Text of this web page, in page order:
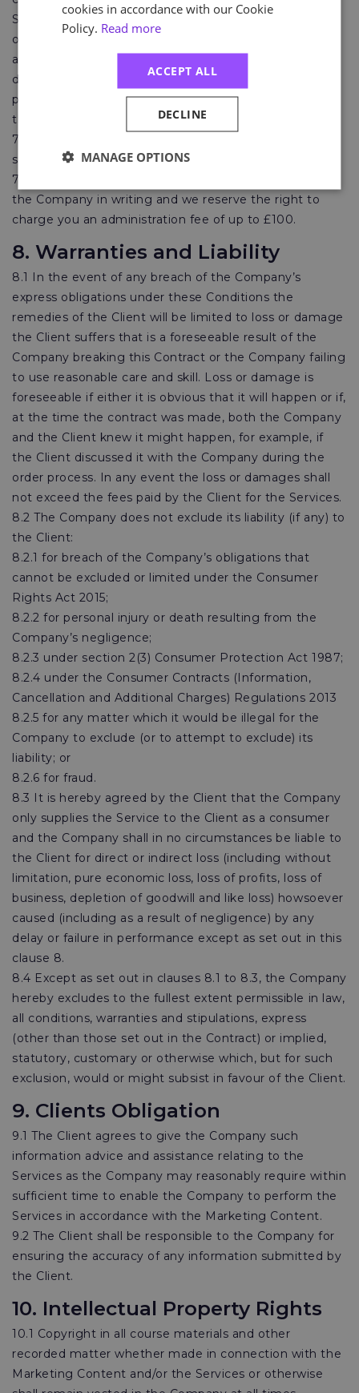
Statutory Cancellation Period or for a reason not set
out in 7.4 (a) to (d) or is prevented or delayed by any
act or omission by the Client or through any failure or
delay by the Client, including but not limited to the
performance of its obligations under clauses 9.1 below
then the Company shall be immediately entitled to:
7.5.1 full payment for Services commenced prior to
suspension, cancellation or delay by the Client; and
7.5.2 cancellations by the Client must be provided to
the Company in writing and we reserve the right to
charge you an administration fee of up to £100.
8. Warranties and Liability
8.1 In the event of any breach of the Company’s
express obligations under these Conditions the
remedies of the Client will be limited to loss or damage
the Client suffers that is a foreseeable result of the
Company breaking this Contract or the Company failing
to use reasonable care and skill. Loss or damage is
foreseeable if either it is obvious that it will happen or if,
at the time the contract was made, both the Company
and the Client knew it might happen, for example, if
the Client discussed it with the Company during the
order process. In any event the loss or damages shall
not exceed the fees paid by the Client for the Services.
8.2 The Company does not exclude its liability (if any) to
the Client:
8.2.1 for breach of the Company’s obligations that
cannot be excluded or limited under the Consumer
Rights Act 2015;
8.2.2 for personal injury or death resulting from the
Company’s negligence;
8.2.3 under section 2(3) Consumer Protection Act 1987;
8.2.4 under the Consumer Contracts (Information,
Cancellation and Additional Charges) Regulations 2013
8.2.5 for any matter which it would be illegal for the
Company to exclude (or to attempt to exclude) its
liability; or
8.2.6 for fraud.
8.3 It is hereby agreed by the Client that the Company
only supplies the Service to the Client as a consumer
and the Company shall in no circumstances be liable to
the Client for direct or indirect loss (including without
limitation, pure economic loss, loss of profits, loss of
business, depletion of goodwill and like loss) howsoever
caused (including as a result of negligence) by any
delay or failure in performance except as set out in this
clause 8.
8.4 Except as set out in clauses 8.1 to 8.3, the Company
hereby excludes to the fullest extent permissible in law,
all conditions, warranties and stipulations, express
(other than those set out in the Contract) or implied,
statutory, customary or otherwise which, but for such
exclusion, would or might subsist in favour of the Client.
9. Clients Obligation
9.1 The Client agrees to give the Company such
information advice and assistance relating to the
Services as the Company may reasonably require within
sufficient time to enable the Company to perform the
Services in accordance with the Marketing Content.
9.2 The Client shall be responsible to the Company for
ensuring the accuracy of any information submitted by
the Client.
10. Intellectual Property Rights
10.1 Copyright in all course materials and other
recorded matter whether made in connection with the
Marketing Content and/or the Services or otherwise
cookies in accordance with our Cookie
Policy. Read more
ACCEPT ALL
DECLINE
MANAGE OPTIONS